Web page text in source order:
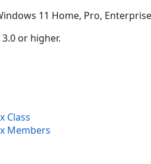
11 Home, Pro,
3.0 or higher.
Class
Members